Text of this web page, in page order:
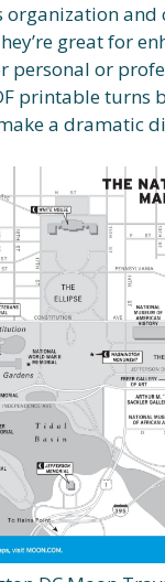
great for
personal or
printable turns
a dramatic